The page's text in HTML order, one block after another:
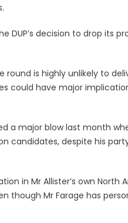
DUP’s decision to drop its
is highly unlikely to
could have major
a major blow last month
candidates, despite his
in Mr Allister’s own
though Mr Farage has